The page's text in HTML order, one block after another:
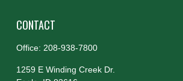
CONTACT
Office: 208-938-7800
1259 E Winding Creek Dr.